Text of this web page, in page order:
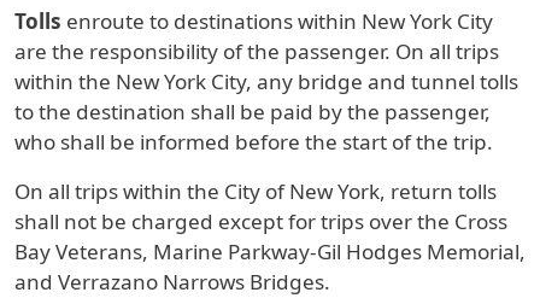
Tolls enroute to destinations within New York City
are the responsibility of the passenger. On all trips
within the New York City, any bridge and tunnel tolls
to the destination shall be paid by the passenger,
who shall be informed before the start of the trip.
On all trips within the City of New York, return tolls
shall not be charged except for trips over the Cross
Bay Veterans, Marine Parkway-Gil Hodges Memorial,
and Verrazano Narrows Bridges.